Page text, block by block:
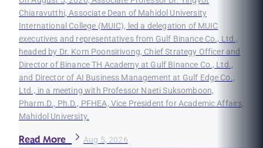
Chiaravutthi, Associate Dean of Mahidol University
International College (MUIC), led a delegation of MUIC
executives and representatives from Gulf Binance Co., Ltd.,
headed by Dr. Korn Poonsirivong, Chief Strategy Officer and
Director of Binance TH Academy at Gulf Binance Co., Ltd.,
and Director of AI Business Management at Gulf Edge Co.,
Ltd., in a meeting with Professor Naeti Suksomboon,
Pharm.D., Ph.D., PFHEA, Vice President for Academic Affairs,
Mahidol University.
Read More Aug 5, 2026